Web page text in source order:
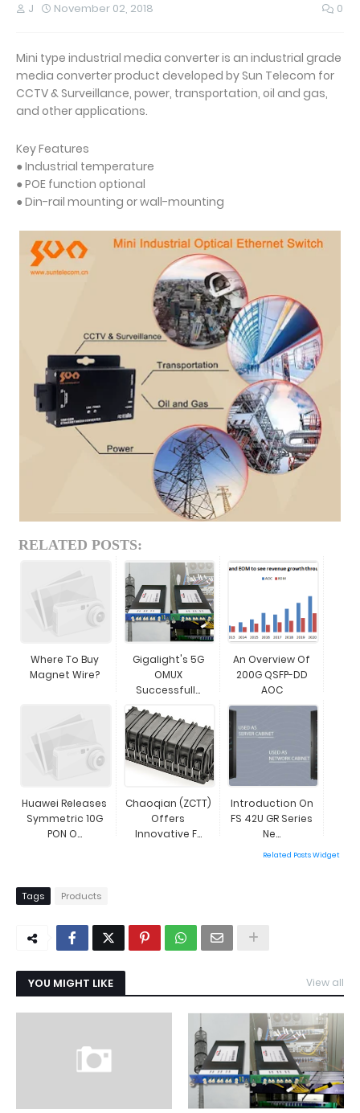
J November 02, 2018 0
Mini type industrial media converter is an industrial grade
media converter product developed by Sun Telecom for
CCTV & Surveillance, power, transportation, oil and gas,
and other applications.
Key Features
● Industrial temperature
● POE function optional
● Din-rail mounting or wall-mounting
RELATED POSTS:
Where To Buy
Magnet Wire?
Gigalight's 5G
OMUX
Successfull...
An Overview Of
200G QSFP-DD
AOC
Huawei Releases
Symmetric 10G
PON O...
Chaoqian (ZCTT)
Offers
Innovative F...
Introduction On
FS 42U GR Series
Ne...
Related Posts Widget
Tags Products
YOU MIGHT LIKE View all